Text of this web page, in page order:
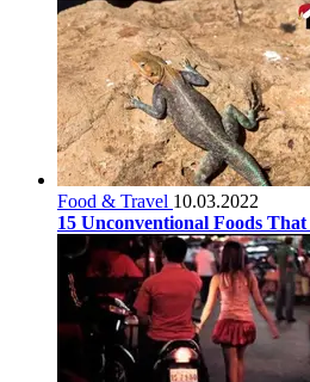
Food & Travel 10.03.2022
15 Unconventional Foods